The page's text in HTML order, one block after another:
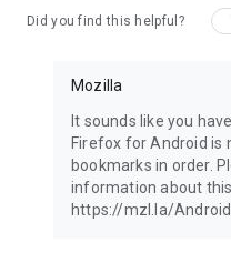
Did you find this helpful?
Mozilla
It sounds like you
Firefox for Android is
bookmarks in order.
information about
https://mzl.la/